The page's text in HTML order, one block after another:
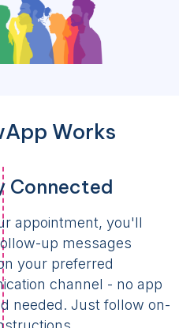
Works
Connected
appointment, you'll
up messages
your preferred
channel - no app
needed. Just follow on-